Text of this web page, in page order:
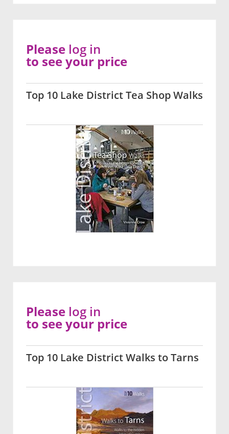
Top 10 Lake District Tea Shop Walks
Please log in
to see your price
Top 10 Lake District Walks to Tarns
Please log in
to see your price